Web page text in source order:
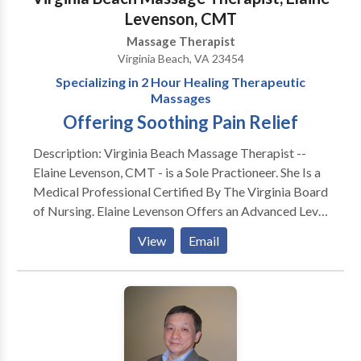
Levenson, CMT
Massage Therapist
Virginia Beach, VA 23454
Specializing in 2 Hour Healing Therapeutic
Massages
Offering Soothing Pain Relief
Description: Virginia Beach Massage Therapist --
Elaine Levenson, CMT - is a Sole Practioneer. She Is a
Medical Professional Certified By The Virginia Board
of Nursing. Elaine Levenson Offers an Advanced Level
of Therapeutic Massage. Her Massage Can Assist
Your Body to Get Rid of Stress and Pains in Your
Muscles. She Works on Your Muscles thru Your
Nervous System. Elaine Levenson Creates Deep
Relaxation which Allows Your Nervous System to
Relax -- When the Nervous System is Relaxed -- the
View Email